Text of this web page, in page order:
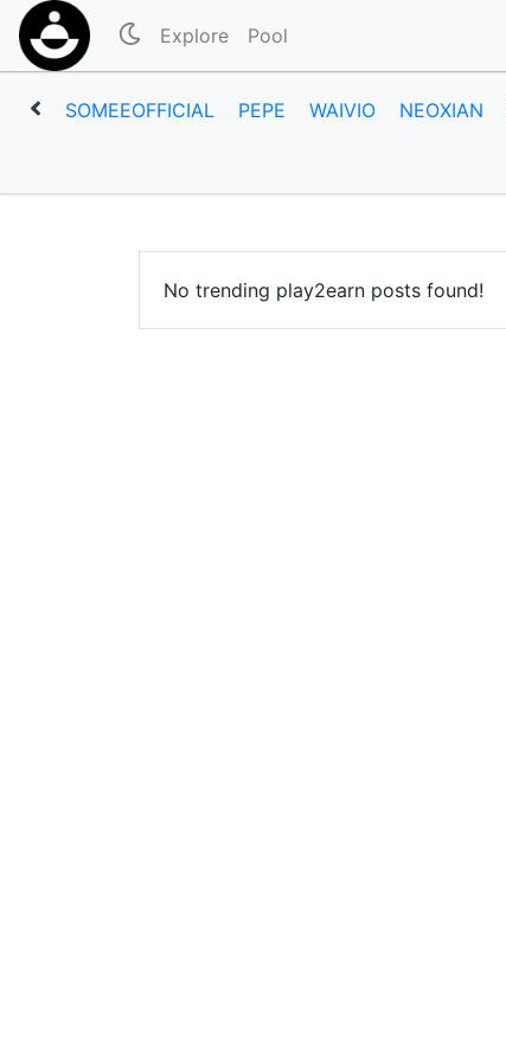
Explore Pool
SOMEEOFFICIAL PEPE WAIVIO NEOXIAN
No trending play2earn posts found!